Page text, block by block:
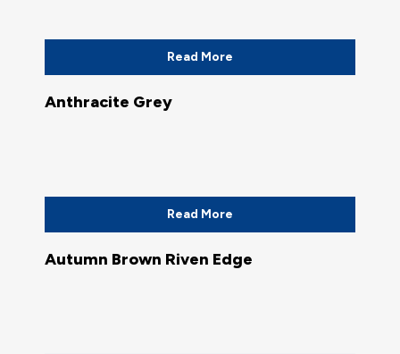
Read More
Anthracite Grey
Read More
Autumn Brown Riven Edge